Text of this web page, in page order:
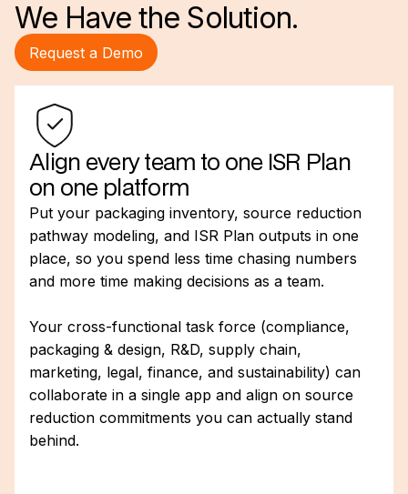
We Have the Solution.
Request a Demo
Align every team to one ISR Plan
on one platform
Put your packaging inventory, source reduction
pathway modeling, and ISR Plan outputs in one
place, so you spend less time chasing numbers
and more time making decisions as a team.
Your cross-functional task force (compliance,
packaging & design, R&D, supply chain,
marketing, legal, finance, and sustainability) can
collaborate in a single app and align on source
reduction commitments you can actually stand
behind.